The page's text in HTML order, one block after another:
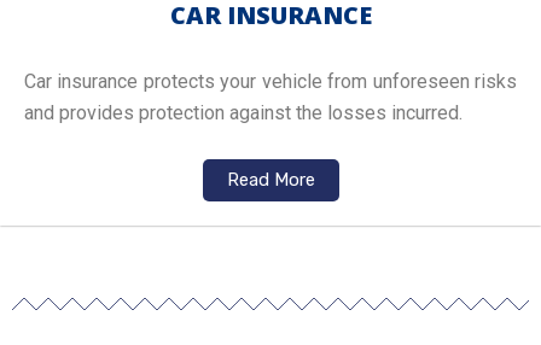
CAR INSURANCE
Car insurance protects your vehicle from unforeseen risks
and provides protection against the losses incurred.
Read More